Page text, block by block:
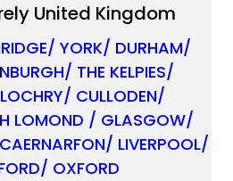
United Kingdom
YORK/ DURHAM/
THE KELPIES/
CULLODEN/
LOMOND / GLASGOW/
LIVERPOOL/
OXFORD